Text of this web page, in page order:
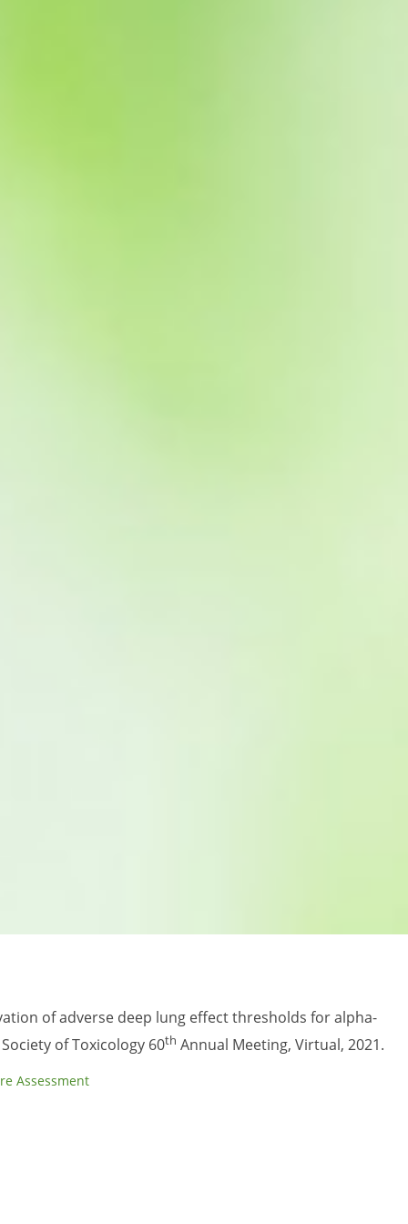
of adverse deep lung effect thresholds for alpha-
of Toxicology 60th Annual Meeting, Virtual, 2021.
Assessment